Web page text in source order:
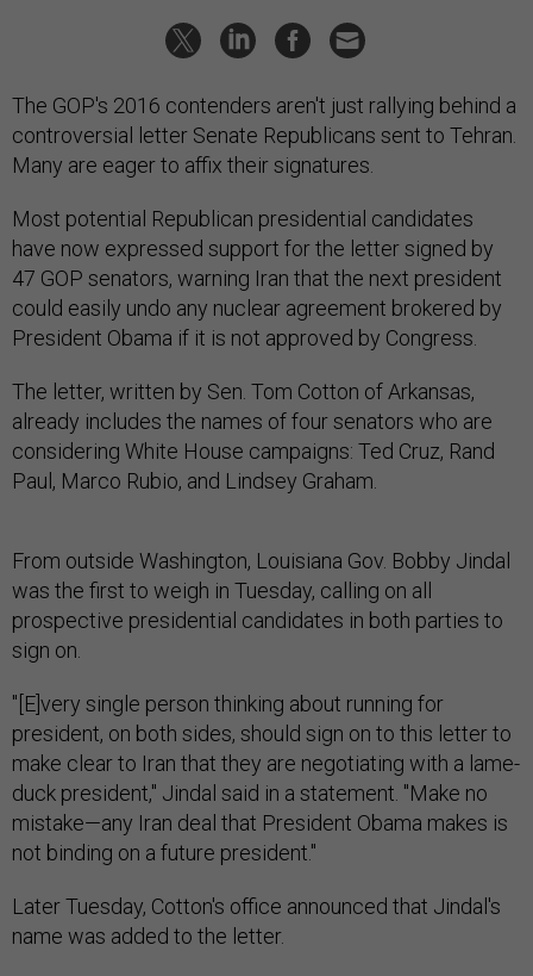
The GOP's 2016 contenders aren't just rallying behind a
controversial letter Senate Republicans sent to Tehran.
Many are eager to affix their signatures.
Most potential Republican presidential candidates
have now expressed support for the letter signed by
47 GOP senators, warning Iran that the next president
could easily undo any nuclear agreement brokered by
President Obama if it is not approved by Congress.
The letter, written by Sen. Tom Cotton of Arkansas,
already includes the names of four senators who are
considering White House campaigns: Ted Cruz, Rand
Paul, Marco Rubio, and Lindsey Graham.
From outside Washington, Louisiana Gov. Bobby Jindal
was the first to weigh in Tuesday, calling on all
prospective presidential candidates in both parties to
sign on.
"[E]very single person thinking about running for
president, on both sides, should sign on to this letter to
make clear to Iran that they are negotiating with a lame-
duck president," Jindal said in a statement. "Make no
mistake—any Iran deal that President Obama makes is
not binding on a future president."
Later Tuesday, Cotton's office announced that Jindal's
name was added to the letter.